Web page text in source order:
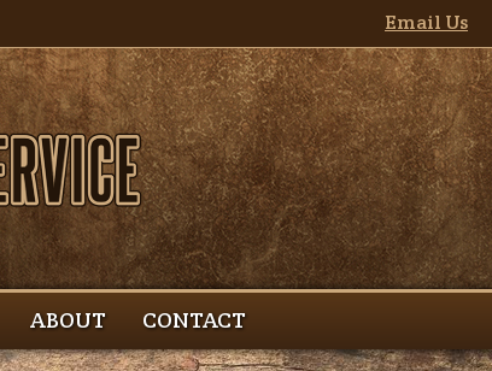
Email Us
ABOUT CONTACT